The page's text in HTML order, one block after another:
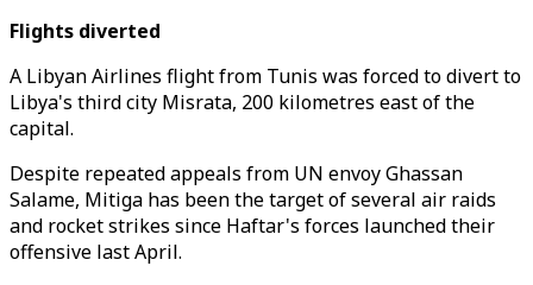
Flights diverted
A Libyan Airlines flight from Tunis was forced to divert to
Libya's third city Misrata, 200 kilometres east of the
capital.
Despite repeated appeals from UN envoy Ghassan
Salame, Mitiga has been the target of several air raids
and rocket strikes since Haftar's forces launched their
offensive last April.